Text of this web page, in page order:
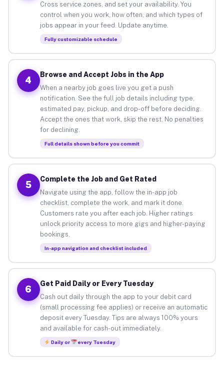
Cross service zones, and set your availability. You
control when you work, how often, and which types of
jobs appear in your feed. Update anytime.
Fully customizable schedule
4
Browse and Accept Jobs in the App
When a nearby job goes live you get a push
notification. See the full job details including type,
estimated pay, pickup, and drop-off before deciding.
Accept the ones that work, skip the rest. No penalties
for declining.
Full details shown before you commit
5
Complete the Job and Get Rated
Navigate using the app, follow the in-app job
checklist, complete the work, and mark it done.
Customers rate you after each job. Higher ratings
unlock priority access to more gigs and higher-paying
bookings.
In-app navigation and checklist included
6
Get Paid Daily or Every Tuesday
Cash out daily through the app to your debit card
(small processing fee applies) or receive an automatic
deposit every Tuesday. Tips are always 100% yours
and available for cash-out immediately.
Daily or every Tuesday